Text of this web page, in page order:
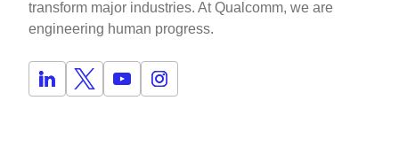
transform major industries. At Qualcomm, we are
engineering human progress.